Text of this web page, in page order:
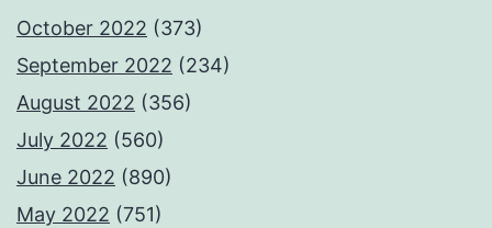
October 2022 (373)
September 2022 (234)
August 2022 (356)
July 2022 (560)
June 2022 (890)
May 2022 (751)